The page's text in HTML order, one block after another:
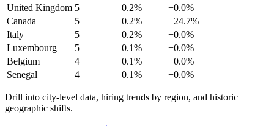
United Kingdom 5 0.2%
+0.0%
Canada
5 0.2%
+24.7%
Italy
5 0.2%
+0.0%
Luxembourg
5 0.1%
+0.0%
Belgium
4 0.1%
+0.0%
Senegal
4 0.1% +0.0%
Drill into city-level data, hiring trends by region, and historic
geographic shifts.